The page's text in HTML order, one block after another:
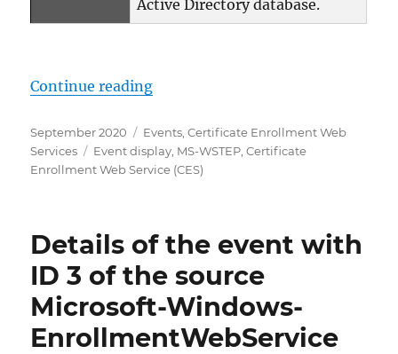
Active Directory database.
Continue reading„Details zum Ereignis mit ID 11
Posted
on
September 2020 Categories
Events ,Certificate Enrollment Web
Services
Tags
Event display MS-WSTEP ,Certificate
Enrollment Web Service (CES)
Details of the event with
ID 3 of the source
Microsoft-Windows-
EnrollmentWebService